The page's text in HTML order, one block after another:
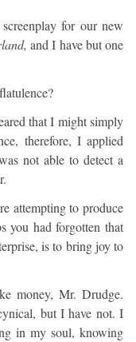
for our new
and I have but one
that I might simply
therefore, I applied
not able to detect a
attempting to produce
you had forgotten that
is to bring joy to
money, Mr. Drudge.
but I have not. I
in my soul, knowing